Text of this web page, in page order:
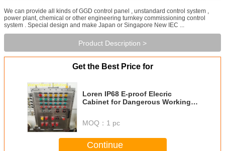
We can provide all kinds of GGD control panel , unstandard control system ,
power plant, chemical or other engineering turnkey commissioning control
system . Special design and make Japan or Singapore New IEC ...
Product Description >
Get the Best Price for
Loren IP68 E-proof Elecric
Cabinet for Dangerous Working
MOQ： 1 pc
Continue